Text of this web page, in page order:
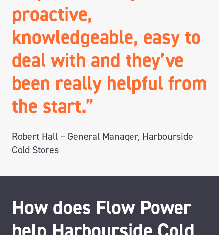
proactive,
knowledgeable, easy to
deal with and they’ve
been really helpful from
the start.”
Robert Hall – General Manager, Harbourside
Cold Stores
How does Flow Power